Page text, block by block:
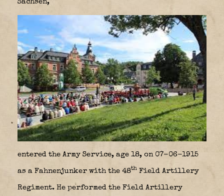
Sachsen,
entered the Army Service, age 18, on 07-06-1915
as a Fahnenjunker with the 48th Field Artillery
Regiment. He performed the Field Artillery